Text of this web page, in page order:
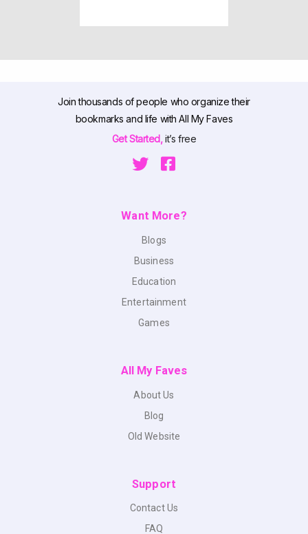
Join thousands of people who organize their
bookmarks and life with All My Faves
Get Started,it’s free
Want More?
Blogs
Business
Education
Entertainment
Games
All My Faves
About Us
Blog
Old Website
Support
Contact Us
FAQ